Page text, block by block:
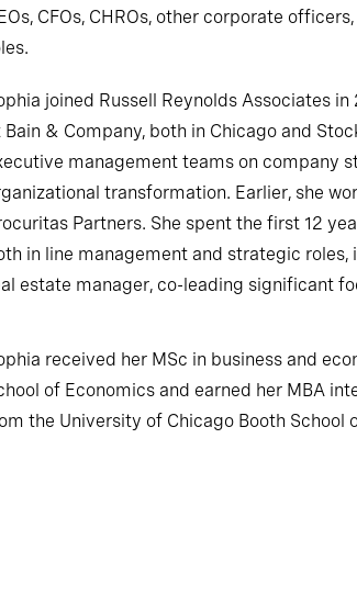
CFOs, CHROs, other corporate
joined Russell Reynolds Associates
Bain & Company, both in Chicago and
management teams on company
transformation. Earlier, she
Partners. She spent the first 12
in line management and strategic roles,
estate manager, co-leading significant
received her MSc in business and
of Economics and earned her MBA
the University of Chicago Booth School